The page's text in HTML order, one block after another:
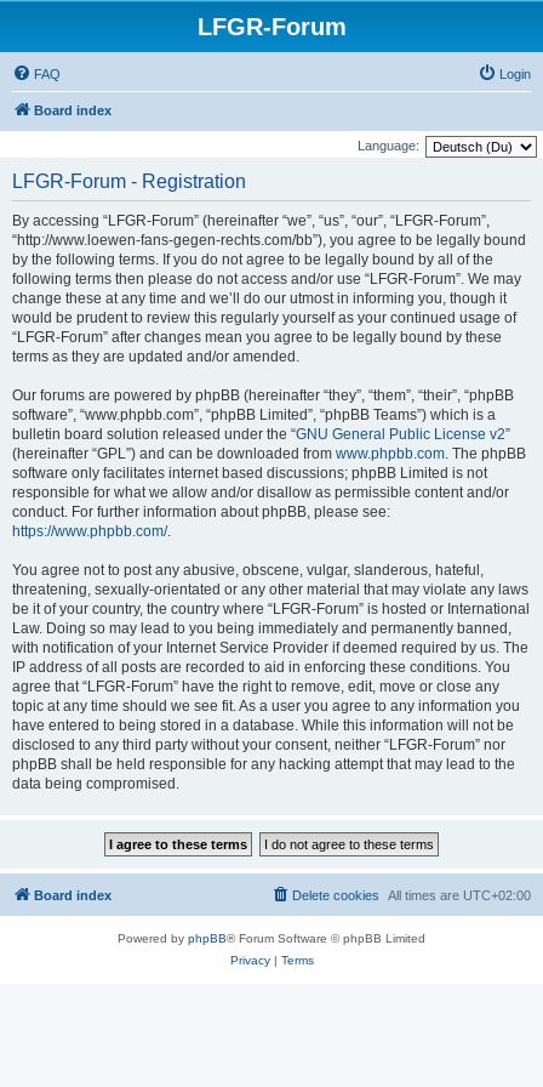
LFGR-Forum
FAQ Login
Board index
Language:
LFGR-Forum - Registration
By accessing “LFGR-Forum” (hereinafter “we”, “us”, “our”, “LFGR-Forum”,
“http://www.loewen-fans-gegen-rechts.com/bb”), you agree to be legally bound
by the following terms. If you do not agree to be legally bound by all of the
following terms then please do not access and/or use “LFGR-Forum”. We may
change these at any time and we’ll do our utmost in informing you, though it
would be prudent to review this regularly yourself as your continued usage of
“LFGR-Forum” after changes mean you agree to be legally bound by these
terms as they are updated and/or amended.
Our forums are powered by phpBB (hereinafter “they”, “them”, “their”, “phpBB
software”, “www.phpbb.com”, “phpBB Limited”, “phpBB Teams”) which is a
bulletin board solution released under the “GNU General Public License v2”
(hereinafter “GPL”) and can be downloaded from www.phpbb.com. The phpBB
software only facilitates internet based discussions; phpBB Limited is not
responsible for what we allow and/or disallow as permissible content and/or
conduct. For further information about phpBB, please see:
https://www.phpbb.com/.
You agree not to post any abusive, obscene, vulgar, slanderous, hateful,
threatening, sexually-orientated or any other material that may violate any laws
be it of your country, the country where “LFGR-Forum” is hosted or International
Law. Doing so may lead to you being immediately and permanently banned,
with notification of your Internet Service Provider if deemed required by us. The
IP address of all posts are recorded to aid in enforcing these conditions. You
agree that “LFGR-Forum” have the right to remove, edit, move or close any
topic at any time should we see fit. As a user you agree to any information you
have entered to being stored in a database. While this information will not be
disclosed to any third party without your consent, neither “LFGR-Forum” nor
phpBB shall be held responsible for any hacking attempt that may lead to the
data being compromised.
Board index All times are UTC+02:00
Delete cookies
Powered by phpBB® Forum Software © phpBB Limited
Privacy| Terms